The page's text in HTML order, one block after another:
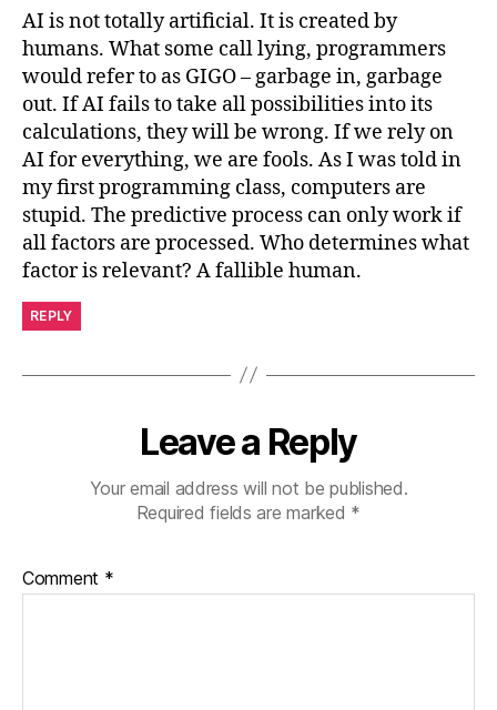
AI is not totally artificial. It is created by
humans. What some call lying, programmers
would refer to as GIGO – garbage in, garbage
out. If AI fails to take all possibilities into its
calculations, they will be wrong. If we rely on
AI for everything, we are fools. As I was told in
my first programming class, computers are
stupid. The predictive process can only work if
all factors are processed. Who determines what
factor is relevant? A fallible human.
REPLY
Leave a Reply
Your email address will not be published.
Required fields are marked *
Comment *